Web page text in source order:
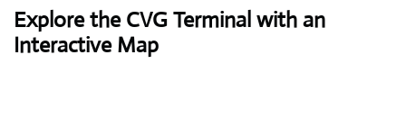
Explore the CVG Terminal with an
Interactive Map